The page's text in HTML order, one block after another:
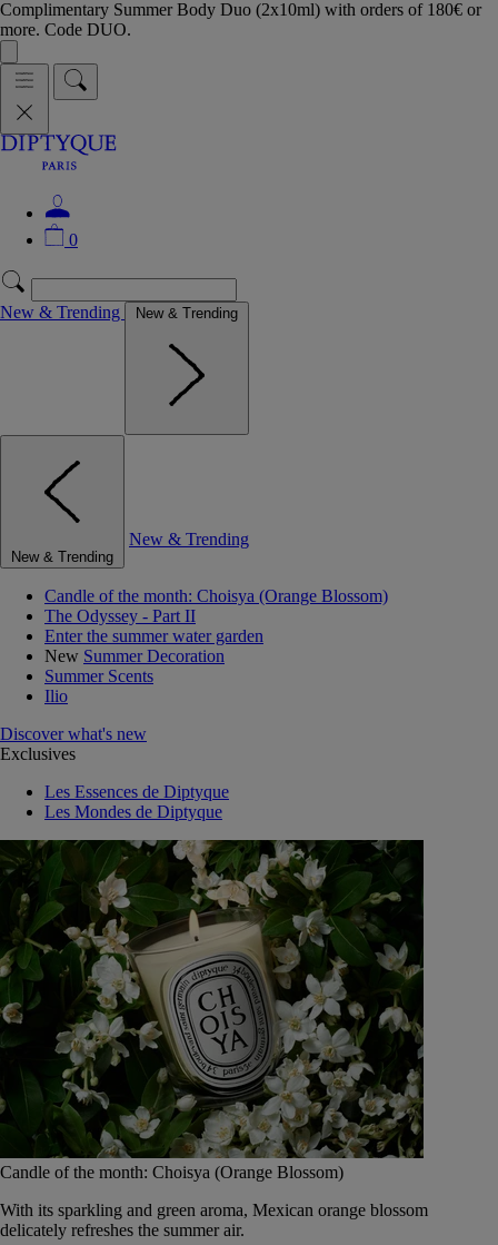
Complimentary Summer Body Duo (2x10ml) with orders of 180€ or
more. Code DUO.
0
New & Trending New & Trending
New & Trending
New & Trending
Candle of the month: Choisya (Orange Blossom)
The Odyssey - Part II
Enter the summer water garden
New Summer Decoration
Summer Scents
Ilio
Discover what's new
Exclusives
Les Essences de Diptyque
Les Mondes de Diptyque
Candle of the month: Choisya (Orange Blossom)
With its sparkling and green aroma, Mexican orange blossom
delicately refreshes the summer air.